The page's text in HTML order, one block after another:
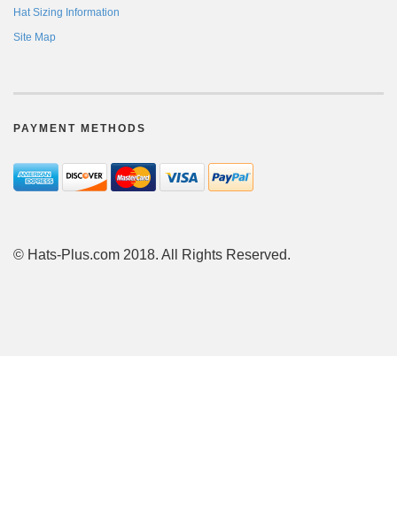
Hat Sizing Information
Site Map
PAYMENT METHODS
© Hats-Plus.com 2018. All Rights Reserved.